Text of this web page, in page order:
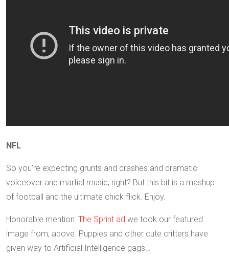
NFL
So you’re expecting grunts and crashes and dramatic
voiceover and martial music, right? But this bit is a mashup
of football and the ultimate chick flick. Enjoy.
Honorable mention: The Sprint ad we took our featured
image from, above. Puppies and other cute critters have
given way to Artificial Intelligence gags…